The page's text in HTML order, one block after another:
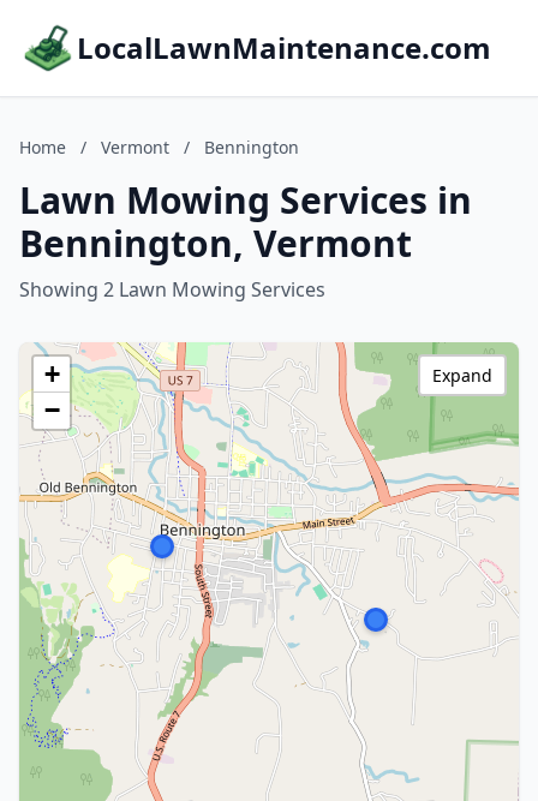
LocalLawnMaintenance.com
Home / Vermont / Bennington
Lawn Mowing Services in
Bennington, Vermont
Showing 2 Lawn Mowing Services
+
−
Expand